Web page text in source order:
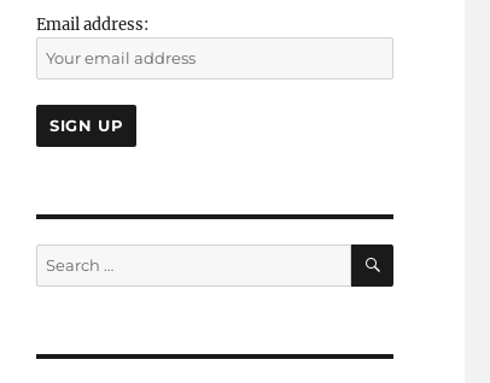
Email address:
Search
for:
SEARCH